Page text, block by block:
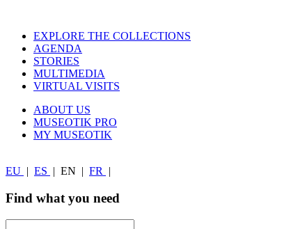
EXPLORE THE COLLECTIONS
AGENDA
STORIES
MULTIMEDIA
VIRTUAL VISITS
ABOUT US
MUSEOTIK PRO
MY MUSEOTIK
EU ES EN FR
Find what you need